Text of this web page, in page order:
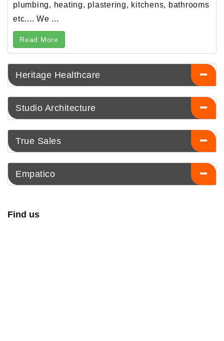
plumbing, heating, plastering, kitchens, bathrooms
etc.... We ...
Read More
Heritage Healthcare
Studio Architecture
True Sales
Empatico
Find us